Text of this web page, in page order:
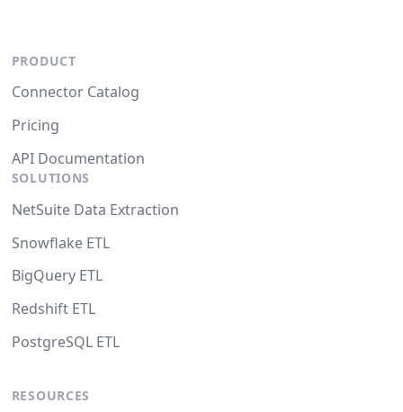
PRODUCT
Connector Catalog
Pricing
API Documentation
SOLUTIONS
NetSuite Data Extraction
Snowflake ETL
BigQuery ETL
Redshift ETL
PostgreSQL ETL
RESOURCES